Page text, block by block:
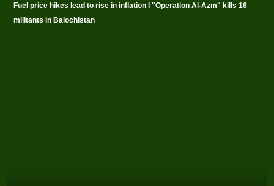
Fuel price hikes lead to rise in inflation I "Operation Al-Azm" kills 16
militants in Balochistan